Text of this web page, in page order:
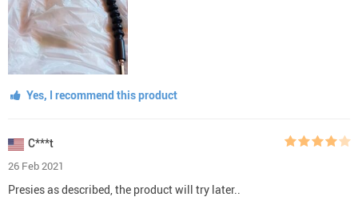
Yes, I recommend this product
C***t
26 Feb 2021
Presies as described, the product will try later..